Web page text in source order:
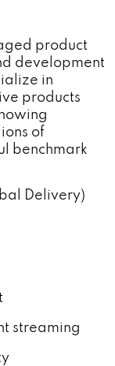
product
development
in
products
of
benchmark
Delivery)
streaming